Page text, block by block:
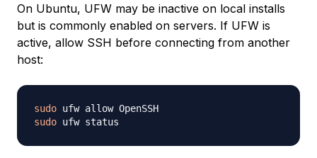
On Ubuntu, UFW may be inactive on local installs
but is commonly enabled on servers. If UFW is
active, allow SSH before connecting from another
host:
sudo
sudo